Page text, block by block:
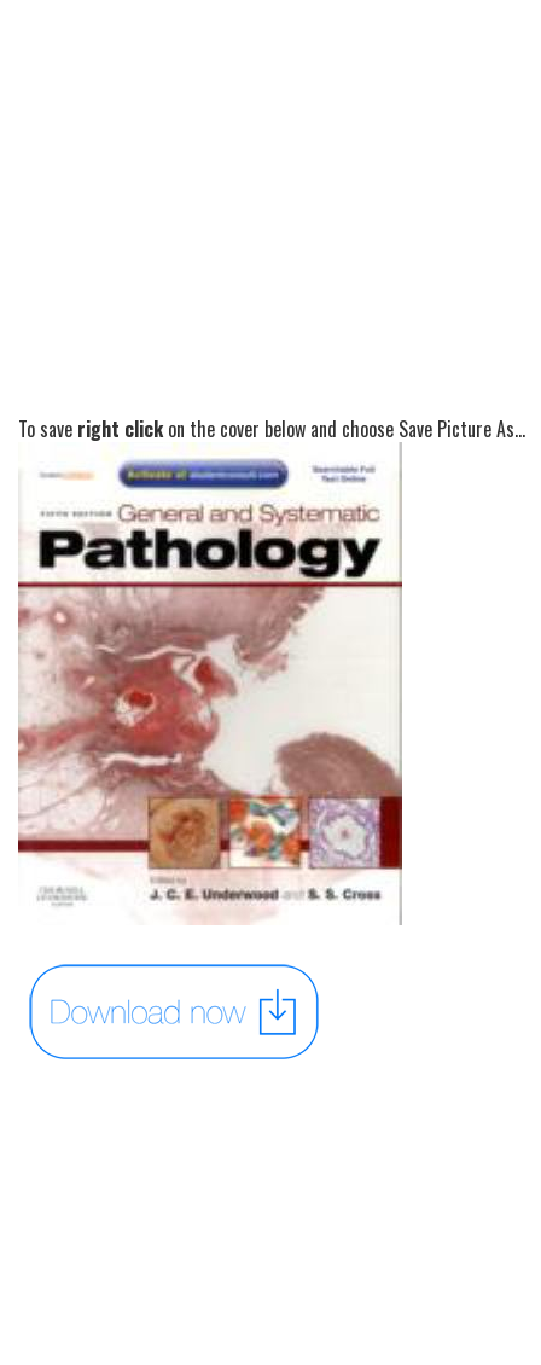
To save right clickon the cover below and choose Save Picture As...